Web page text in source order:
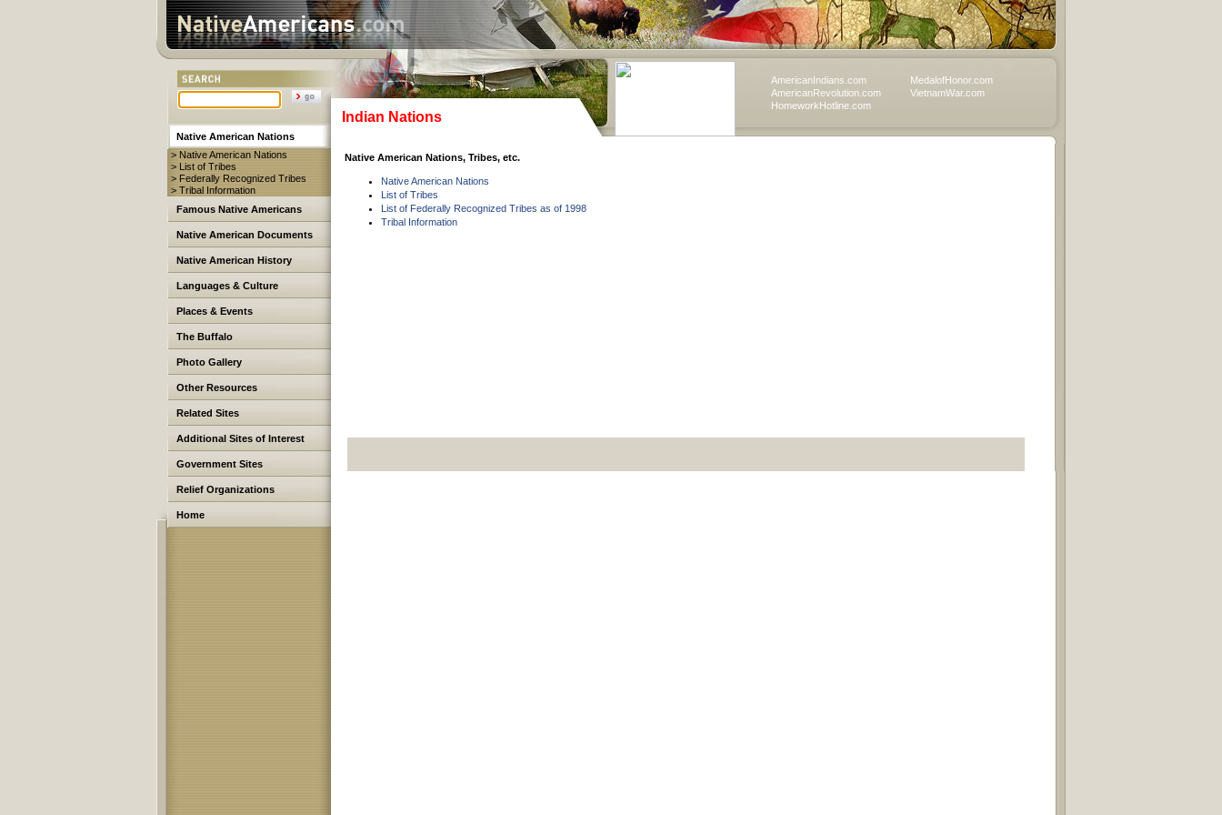
Native American Nations
> Native American Nations
> List of Tribes
> Federally Recognized Tribes
> Tribal Information
Famous Native Americans
Native American Documents
Native American History
Languages & Culture
Places & Events
The Buffalo
Photo Gallery
Other Resources
Related Sites
Additional Sites of Interest
Government Sites
Relief Organizations
Home
AmericanIndians.com
AmericanRevolution.com
HomeworkHotline.com
MedalofHonor.com
VietnamWar.com
Indian Nations
Native American Nations, Tribes, etc.
Native American Nations
List of Tribes
List of Federally Recognized Tribes as of 1998
Tribal Information